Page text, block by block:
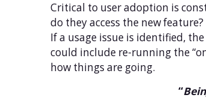
Critical to user adoption is
do they access the new
If a usage issue is identified,
could include re-running the
how things are going.
“